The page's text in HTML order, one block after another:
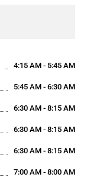
4:15 AM - 5:45 AM
5:45 AM - 6:30 AM
6:30 AM - 8:15 AM
6:30 AM - 8:15 AM
6:30 AM - 8:15 AM
7:00 AM - 8:00 AM